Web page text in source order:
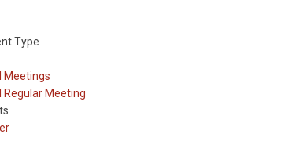
Type
Meetings
Regular Meeting